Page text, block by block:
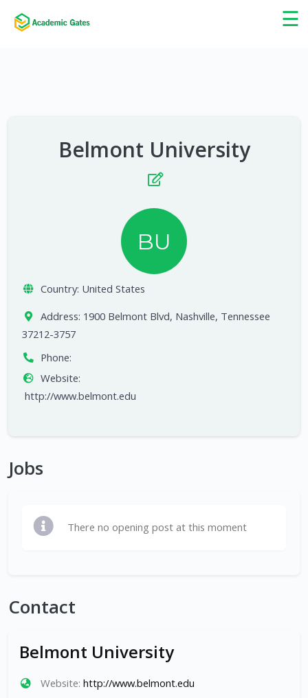
☰
×
Belmont University
BU
Country: United States
Address: 1900 Belmont Blvd, Nashville, Tennessee
37212-3757
Phone:
Website:
http://www.belmont.edu
Jobs
There no opening post at this moment
Contact
Belmont University
Website: http://www.belmont.edu